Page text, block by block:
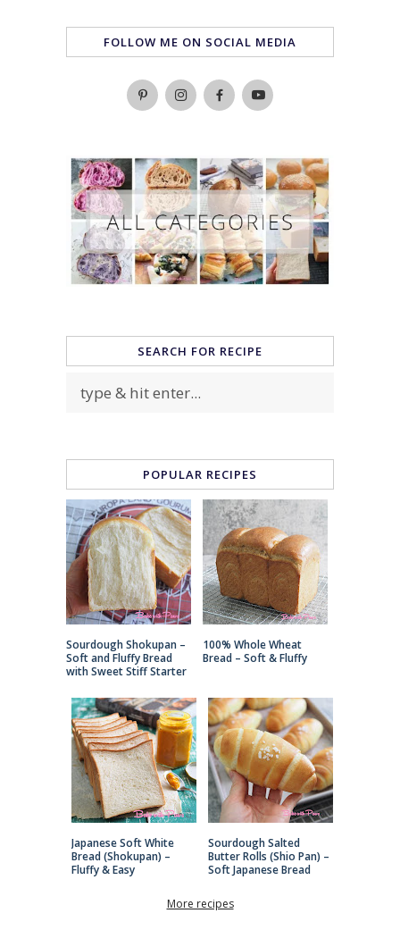
FOLLOW ME ON SOCIAL MEDIA
SEARCH FOR RECIPE
POPULAR RECIPES
Sourdough Shokupan –
Soft and Fluffy Bread
with Sweet Stiff Starter
100% Whole Wheat
Bread – Soft & Fluffy
Japanese Soft White
Bread (Shokupan) –
Fluffy & Easy
Sourdough Salted
Butter Rolls (Shio Pan) –
Soft Japanese Bread
More recipes